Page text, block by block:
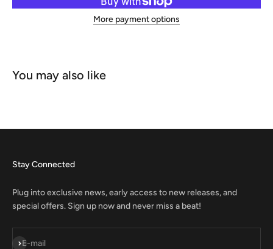
More payment options
Stay Connected
Plug into exclusive news, early access to new releases, and
special offers. Sign up now and never miss a beat!
E-mail
Subscribe